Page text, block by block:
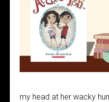
my head at her wacky